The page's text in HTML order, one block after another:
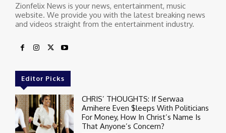
Zionfelix News is your news, entertainment, music
website. We provide you with the latest breaking news
and videos straight from the entertainment industry.
Editor Picks
CHRIS’ THOUGHTS: If Serwaa
Amihere Even $leeps With Politicians
For Money, How In Christ’s Name Is
That Anyone’s Concern?